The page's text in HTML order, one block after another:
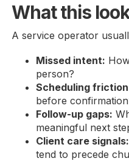
What this
A service operator
Missed intent:
person?
Scheduling
before
Follow-up gaps:
meaningful next
Client care signals:
tend to precede